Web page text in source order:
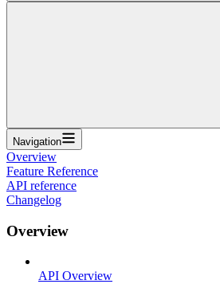
Navigation
Overview
Feature Reference
API reference
Changelog
Overview
API Overview